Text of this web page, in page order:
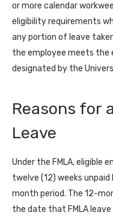
or more calendar
eligibility requirements
any portion of leave
the employee meets the
designated by the
Reasons for
Leave
Under the FMLA, eligible
twelve (12) weeks unpaid
month period. The 12-
the date that FMLA